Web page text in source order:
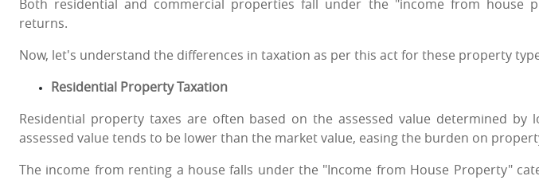
Both residential and commercial properties fall under the "income from house
returns.
Now, let's understand the differences in taxation as per this act for these property
Residential Property Taxation
Residential property taxes are often based on the assessed value determined by
assessed value tends to be lower than the market value, easing the burden on
The income from renting a house falls under the "Income from House Property"